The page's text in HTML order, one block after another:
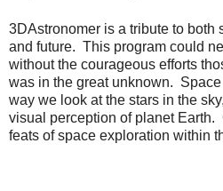
3DAstronomer is a tribute to both
and future. This program could
without the courageous efforts
was in the great unknown.
way we look at the stars in the
visual perception of planet Earth.
feats of space exploration within